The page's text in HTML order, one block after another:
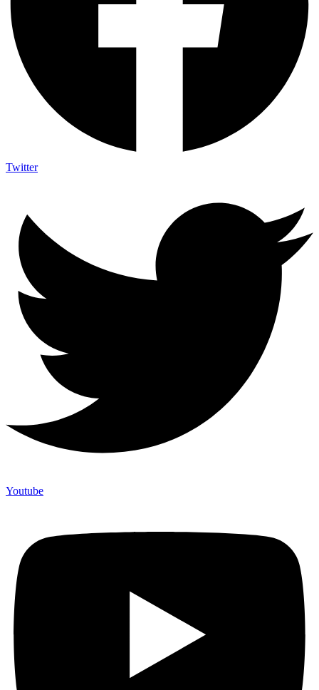
Twitter
Youtube